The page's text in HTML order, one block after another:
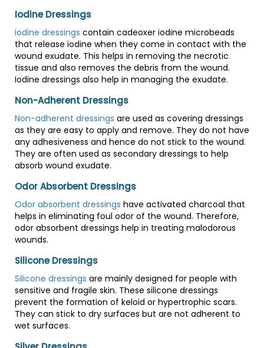
Iodine Dressings
Iodine dressings contain cadeoxer iodine microbeads
that release iodine when they come in contact with the
wound exudate. This helps in removing the necrotic
tissue and also removes the debris from the wound.
Iodine dressings also help in managing the exudate.
Non-Adherent Dressings
Non-adherent dressings are used as covering dressings
as they are easy to apply and remove. They do not have
any adhesiveness and hence do not stick to the wound.
They are often used as secondary dressings to help
absorb wound exudate.
Odor Absorbent Dressings
Odor absorbent dressings have activated charcoal that
helps in eliminating foul odor of the wound. Therefore,
odor absorbent dressings help in treating malodorous
wounds.
Silicone Dressings
Silicone dressings are mainly designed for people with
sensitive and fragile skin. These silicone dressings
prevent the formation of keloid or hypertrophic scars.
They can stick to dry surfaces but are not adherent to
wet surfaces.